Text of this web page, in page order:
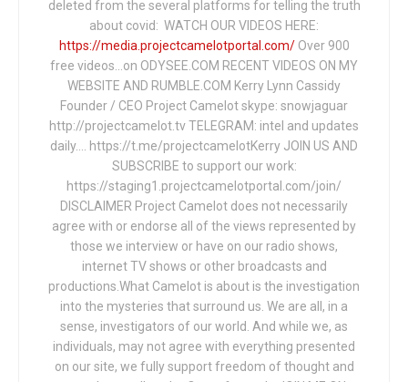
deleted from the several platforms for telling the truth
about covid: WATCH OUR VIDEOS HERE:
https://media.projectcamelotportal.com/Over 900
free videos...on ODYSEE.COM RECENT VIDEOS ON MY
WEBSITE AND RUMBLE.COM Kerry Lynn Cassidy
Founder / CEO Project Camelot skype: snowjaguar
http://projectcamelot.tv TELEGRAM: intel and updates
daily…. https://t.me/projectcamelotKerry JOIN US AND
SUBSCRIBE to support our work:
https://staging1.projectcamelotportal.com/join/
DISCLAIMER Project Camelot does not necessarily
agree with or endorse all of the views represented by
those we interview or have on our radio shows,
internet TV shows or other broadcasts and
productions.What Camelot is about is the investigation
into the mysteries that surround us. We are all, in a
sense, investigators of our world. And while we, as
individuals, may not agree with everything presented
on our site, we fully support freedom of thought and